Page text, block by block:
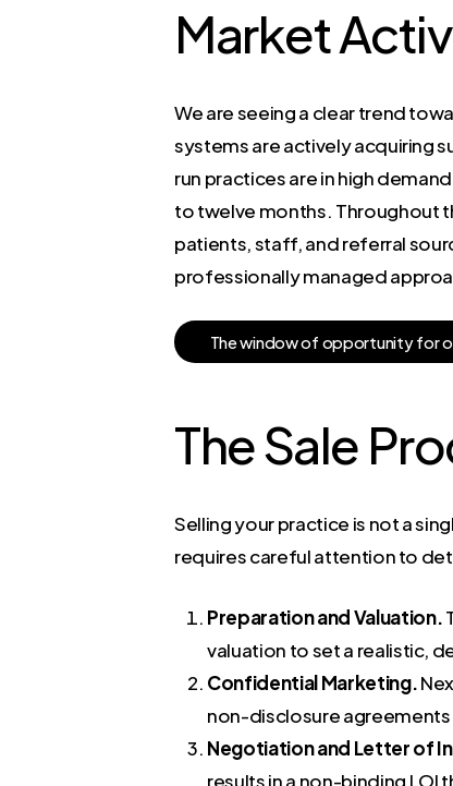
Market
We are seeing a clear trend
systems are actively acquiring
run practices are in high
to twelve months. Throughout
patients, staff, and referral
professionally managed
Thewindowof opportunityforo
The Sale
Selling your practice is not a
requires careful attention to
Preparation and Valuation.
valuation to set a realistic,
Confidential Marketing.
non-disclosure
Negotiation and Letter of
results in a non-binding LOI